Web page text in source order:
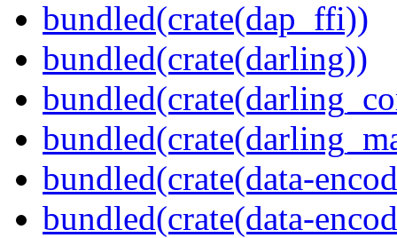
bundled(crate(dap_ffi))
bundled(crate(darling))
bundled(crate(data-
bundled(crate(data-